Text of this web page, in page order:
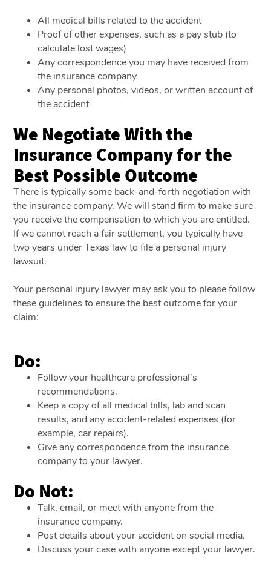
All medical bills related to the accident
Proof of other expenses, such as a pay stub (to
calculate lost wages)
Any correspondence you may have received from
the insurance company
Any personal photos, videos, or written account of
the accident
We Negotiate With the
Insurance Company for the
Best Possible Outcome
There is typically some back-and-forth negotiation with
the insurance company. We will stand firm to make sure
you receive the compensation to which you are entitled.
If we cannot reach a fair settlement, you typically have
two years under Texas law to file a personal injury
lawsuit.
Your personal injury lawyer may ask you to please follow
these guidelines to ensure the best outcome for your
claim:
Do:
Follow your healthcare professional’s
recommendations.
Keep a copy of all medical bills, lab and scan
results, and any accident-related expenses (for
example, car repairs).
Give any correspondence from the insurance
company to your lawyer.
Do Not:
Talk, email, or meet with anyone from the
insurance company.
Post details about your accident on social media.
Discuss your case with anyone except your lawyer.